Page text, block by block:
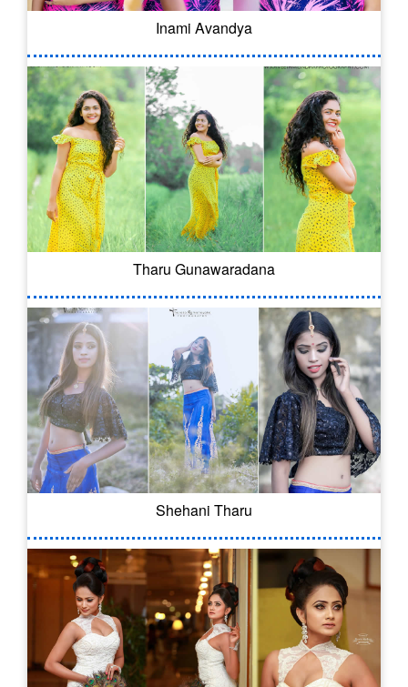
Inami Avandya
Tharu Gunawaradana
Shehani Tharu